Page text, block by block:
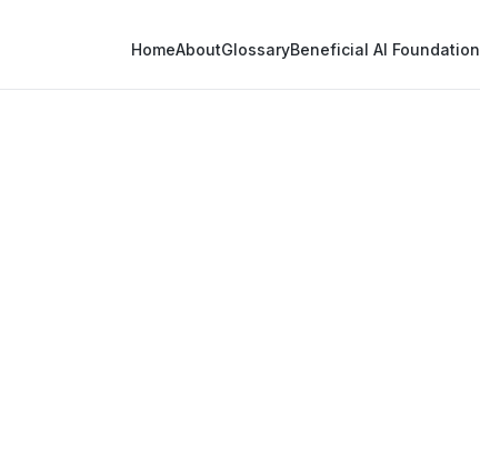
HomeAboutGlossaryBeneficial AI Foundation